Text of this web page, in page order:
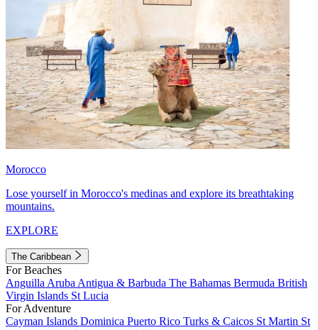
Morocco
Lose yourself in Morocco's medinas and explore its breathtaking
mountains.
EXPLORE
The Caribbean
For Beaches
Anguilla Aruba Antigua & Barbuda The Bahamas Bermuda British
Virgin Islands St Lucia
For Adventure
Cayman Islands Dominica Puerto Rico Turks & Caicos St Martin St